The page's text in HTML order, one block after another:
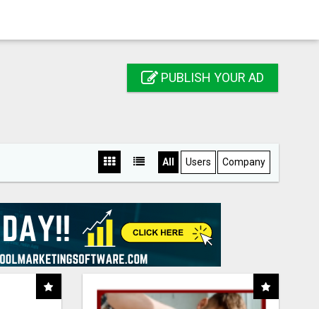
PUBLISH YOUR AD
All Users Company